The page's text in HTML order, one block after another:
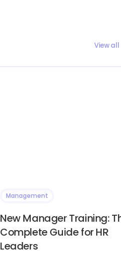
View all
Management
New Manager Training:
Complete Guide for HR
Leaders